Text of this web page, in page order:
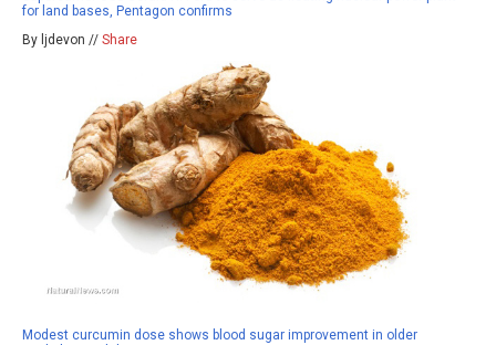
for land bases, Pentagon confirms
By ljdevon // Share
Modest curcumin dose shows blood sugar improvement in older